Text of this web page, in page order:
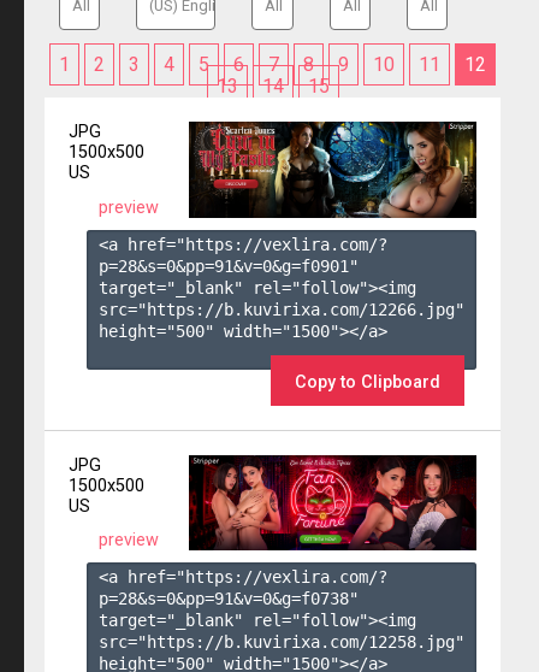
1 2 3 4 5 6 7 8 9 10 11
12
13
14 15
JPG
1500x500
US
preview
<a href="https://vexlira.com/?
p=28&s=0&pp=91&v=0&g=f0901 "
target="_blank" rel="follow"><img
src="https://b.kuvirixa.com/12266.jpg"
height="500" width="1500"></a>
Copy to Clipboard
JPG
1500x500
US
preview
<a href="https://vexlira.com/?
p=28&s=0&pp=91&v=0&g=f0738"
target="_blank" rel="follow"><img
src="https://b.kuvirixa.com/12258.jpg"
height="500" width="1500"></a>